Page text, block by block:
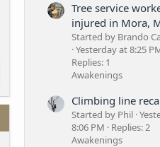
Tree service
injured in Mora,
Started by Brando
Yesterday at 8:25
Replies: 1
Awakenings
Climbing line
Started by Phil
8:06 PM
Replies: 2
Awakenings